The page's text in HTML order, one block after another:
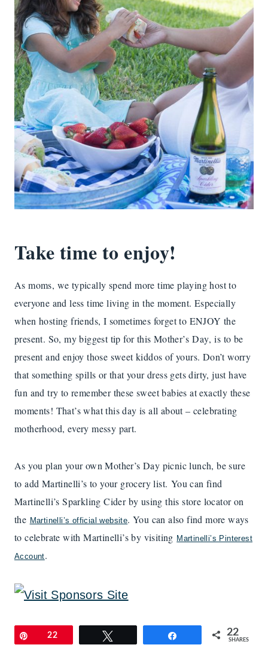
Take time to enjoy!
As moms, we typically spend more time playing host to
everyone and less time living in the moment. Especially
when hosting friends, I sometimes forget to ENJOY the
present. So, my biggest tip for this Mother’s Day, is to be
present and enjoy those sweet kiddos of yours. Don’t worry
that something spills or that your dress gets dirty, just have
fun and try to remember these sweet babies at exactly these
moments! That’s what this day is all about – celebrating
motherhood, every messy part.
As you plan your own Mother’s Day picnic lunch, be sure
to add Martinelli’s to your grocery list. You can find
Martinelli’s Sparkling Cider by using this store locator on
the Martinelli’s official website. You can also find more ways
to celebrate with Martinelli’s by visiting Martinelli’s Pinterest
Account.
Pin22 22
SHARES